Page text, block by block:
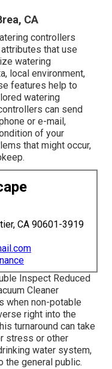
CA
controllers
that use
watering
local environment,
features help to
watering
can send
or e-mail,
of your
that might occur,
CA 90601-3919
Inspect Reduced
Cleaner
when non-potable
right into the
turnaround can take
stress or other
water system,
the general public.